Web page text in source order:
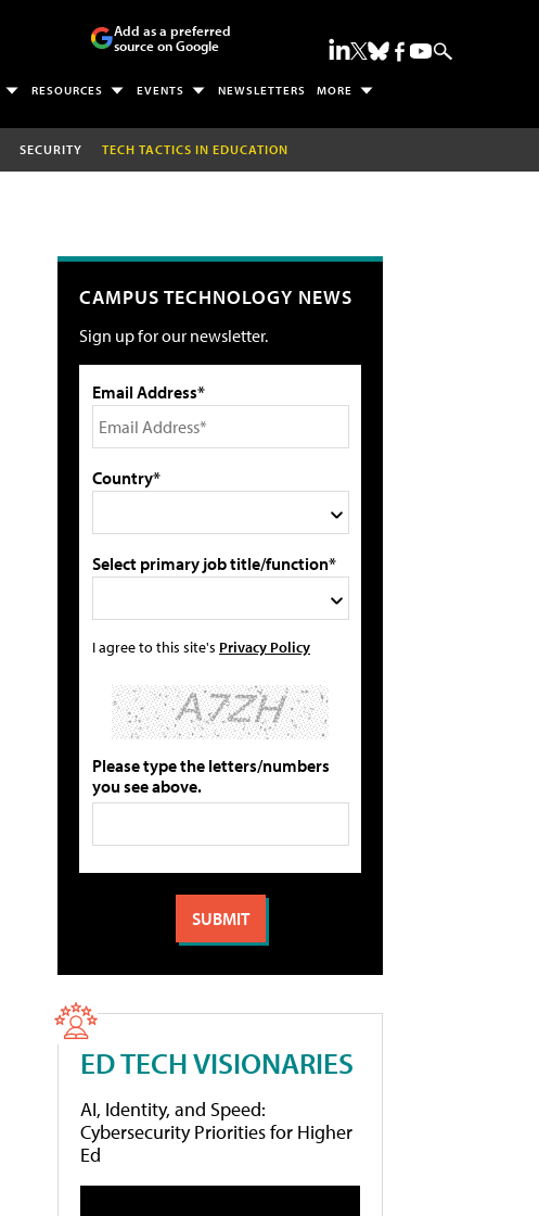
Add as a preferred
source on Google
RESOURCES EVENTS NEWSLETTERS MORE
SECURITY TECH TACTICS IN EDUCATION
CAMPUS TECHNOLOGY NEWS
Sign up for our newsletter.
Email Address*
Country*
Select primary job title/function*
I agree to this site's Privacy Policy
Please type the letters/numbers
you see above.
ED TECH VISIONARIES
AI, Identity, and Speed:
Cybersecurity Priorities for Higher
Ed